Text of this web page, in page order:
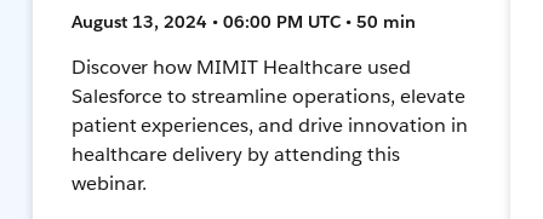
August 13, 2024 • 06:00 PM UTC • 50 min
Discover how MIMIT Healthcare used
Salesforce to streamline operations, elevate
patient experiences, and drive innovation in
healthcare delivery by attending this
webinar.